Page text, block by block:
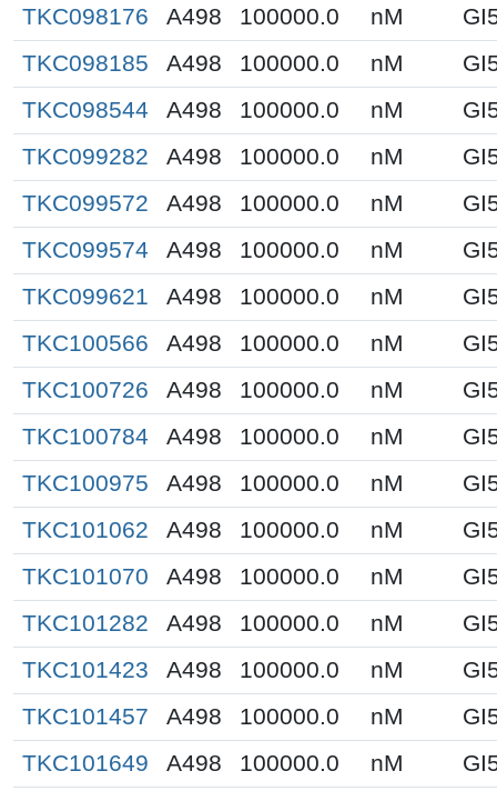
TKC098176
A498 100000.0 nM
TKC098185
A498 100000.0 nM
TKC098544
A498 100000.0 nM
TKC099282
A498 100000.0 nM
TKC099572
A498 100000.0 nM
TKC099574
A498 100000.0 nM
TKC099621
A498 100000.0 nM
TKC100566
A498 100000.0 nM
TKC100726
A498 100000.0 nM
TKC100784
A498 100000.0 nM
TKC100975
A498 100000.0 nM
TKC101062
A498 100000.0 nM
TKC101070
A498 100000.0 nM
TKC101282
A498 100000.0 nM
TKC101423
A498 100000.0 nM
TKC101457
A498 100000.0 nM
TKC101649
A498 100000.0 nM